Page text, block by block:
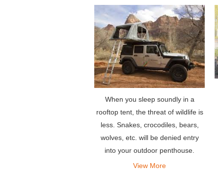
When you sleep soundly in a
rooftop tent, the threat of wildlife is
less. Snakes, crocodiles, bears,
wolves, etc. will be denied entry
into your outdoor penthouse.
View More